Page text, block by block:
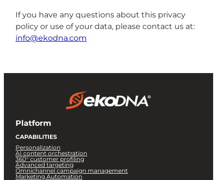
If you have any questions about this privacy
policy or use of your data, please contact us at:
info@ekodna.com
Platform
CAPABILITIES
Personalization
AI content orchestration
360° customer profiling
Advanced targeting
Omnichannel campaign management
Marketing Automation